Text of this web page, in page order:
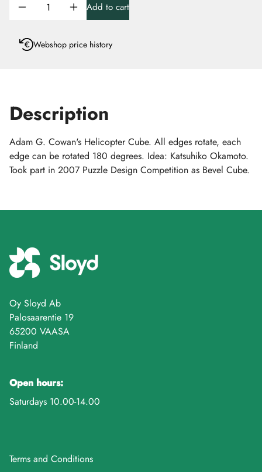
Add to cart
Webshop price history
Description
Adam G. Cowan's Helicopter Cube. All edges rotate, each
edge can be rotated 180 degrees. Idea: Katsuhiko Okamoto.
Took part in 2007 Puzzle Design Competition as Bevel Cube.
Oy Sloyd Ab
Palosaarentie 19
65200 VAASA
Finland
Open hours:
Saturdays 10.00-14.00
Terms and Conditions